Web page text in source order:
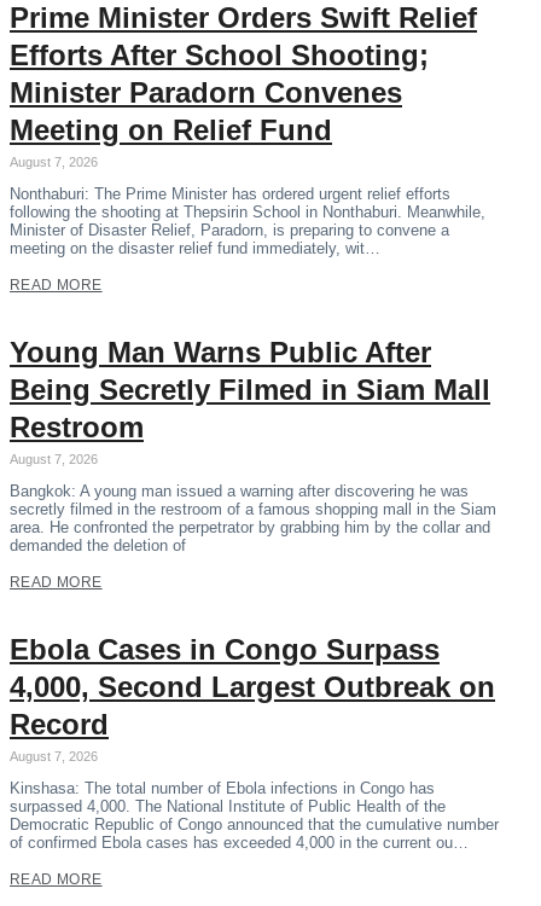
Prime Minister Orders Swift Relief
Efforts After School Shooting;
Minister Paradorn Convenes
Meeting on Relief Fund
August 7, 2026
Nonthaburi: The Prime Minister has ordered urgent relief efforts
following the shooting at Thepsirin School in Nonthaburi. Meanwhile,
Minister of Disaster Relief, Paradorn, is preparing to convene a
meeting on the disaster relief fund immediately, wit…
READ MORE
Young Man Warns Public After
Being Secretly Filmed in Siam Mall
Restroom
August 7, 2026
Bangkok: A young man issued a warning after discovering he was
secretly filmed in the restroom of a famous shopping mall in the Siam
area. He confronted the perpetrator by grabbing him by the collar and
demanded the deletion of
READ MORE
Ebola Cases in Congo Surpass
4,000, Second Largest Outbreak on
Record
August 7, 2026
Kinshasa: The total number of Ebola infections in Congo has
surpassed 4,000. The National Institute of Public Health of the
Democratic Republic of Congo announced that the cumulative number
of confirmed Ebola cases has exceeded 4,000 in the current ou…
READ MORE